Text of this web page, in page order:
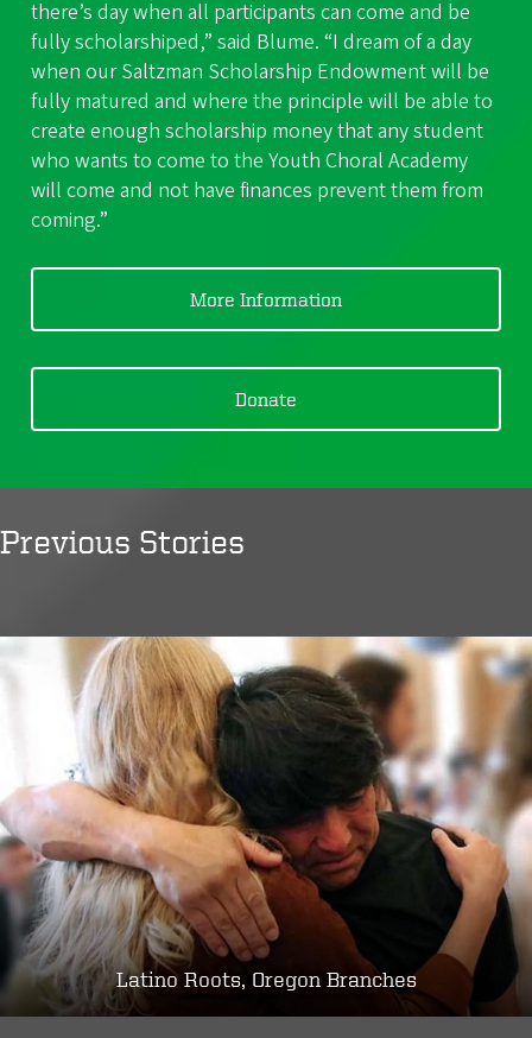
there’s day when all participants can come and be
fully scholarshiped,” said Blume. “I dream of a day
when our Saltzman Scholarship Endowment will be
fully matured and where the principle will be able to
create enough scholarship money that any student
who wants to come to the Youth Choral Academy
will come and not have finances prevent them from
coming.”
More Information
Donate
Previous Stories
Latino Roots, Oregon Branches